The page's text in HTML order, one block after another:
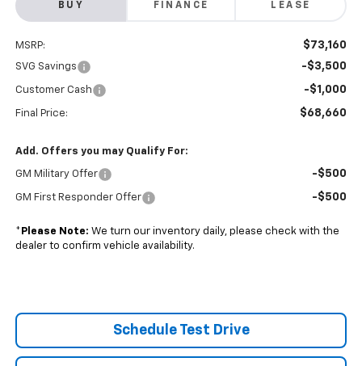
BUY FINANCE LEASE
MSRP: $73,160
SVG Savings -$3,500
Customer Cash -$1,000
Final Price: $68,660
Add. Offers you may Qualify For:
GM Military Offer -$500
GM First Responder Offer -$500
* Please Note: We turn our inventory daily, please check with the
dealer to confirm vehicle availability.
Schedule Test Drive